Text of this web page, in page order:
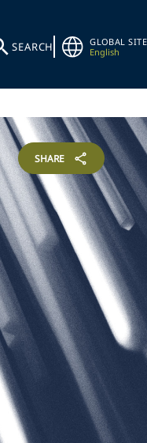
SEARCH
GLOBAL SITE
English
SHARE